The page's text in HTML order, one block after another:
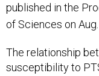
published in the
of Sciences on Aug.
The relationship
susceptibility to